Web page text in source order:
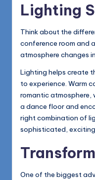
Lighting
Think about the
conference room and
atmosphere changes
Lighting helps create
to experience. Warm
romantic atmosphere,
a dance floor and
right combination of
sophisticated,
One of the biggest